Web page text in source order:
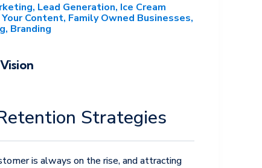
Lead Generation Ice Cream
Content Family Owned Businesses
Branding
Strategies
is always on the rise, and attracting